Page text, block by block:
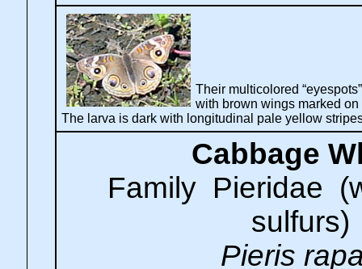
Their multicolored
with brown wings marked
The larva is dark with longitudinal pale yellow
Cabbage
Family Pieridae
sulfurs)
Pieris